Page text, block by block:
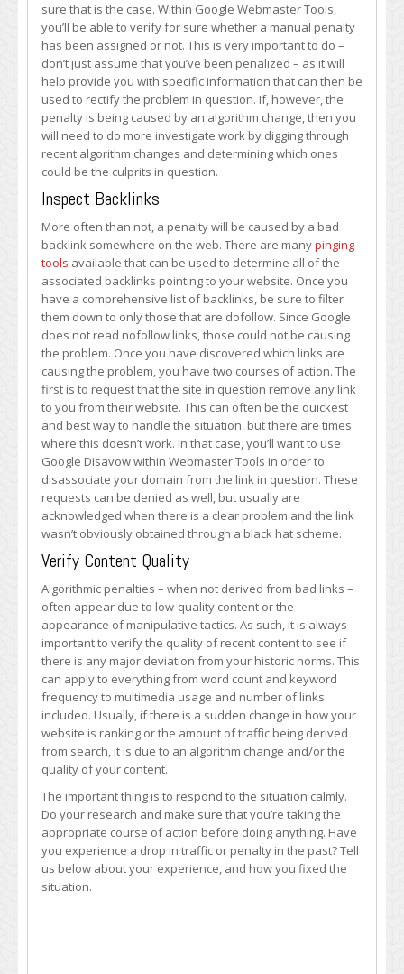
sure that is the case. Within Google Webmaster Tools,
you’ll be able to verify for sure whether a manual penalty
has been assigned or not. This is very important to do –
don’t just assume that you’ve been penalized – as it will
help provide you with specific information that can then be
used to rectify the problem in question. If, however, the
penalty is being caused by an algorithm change, then you
will need to do more investigate work by digging through
recent algorithm changes and determining which ones
could be the culprits in question.
Inspect Backlinks
More often than not, a penalty will be caused by a bad
backlink somewhere on the web. There are manypinging
tools available that can be used to determine all of the
associated backlinks pointing to your website. Once you
have a comprehensive list of backlinks, be sure to filter
them down to only those that are dofollow. Since Google
does not read nofollow links, those could not be causing
the problem. Once you have discovered which links are
causing the problem, you have two courses of action. The
first is to request that the site in question remove any link
to you from their website. This can often be the quickest
and best way to handle the situation, but there are times
where this doesn’t work. In that case, you’ll want to use
Google Disavow within Webmaster Tools in order to
disassociate your domain from the link in question. These
requests can be denied as well, but usually are
acknowledged when there is a clear problem and the link
wasn’t obviously obtained through a black hat scheme.
Verify Content Quality
Algorithmic penalties – when not derived from bad links –
often appear due to low-quality content or the
appearance of manipulative tactics. As such, it is always
important to verify the quality of recent content to see if
there is any major deviation from your historic norms. This
can apply to everything from word count and keyword
frequency to multimedia usage and number of links
included. Usually, if there is a sudden change in how your
website is ranking or the amount of traffic being derived
from search, it is due to an algorithm change and/or the
quality of your content.
The important thing is to respond to the situation calmly.
Do your research and make sure that you’re taking the
appropriate course of action before doing anything. Have
you experience a drop in traffic or penalty in the past? Tell
us below about your experience, and how you fixed the
situation.